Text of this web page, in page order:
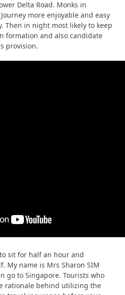
Delta Road. Monks in
more enjoyable and easy
Then in night most likely to keep
formation and also candidate
provision.
sit for half an hour and
My name is Mrs Sharon SIM
go to Singapore. Tourists who
rationale behind utilizing the